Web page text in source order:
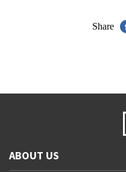
Share
ABOUT US